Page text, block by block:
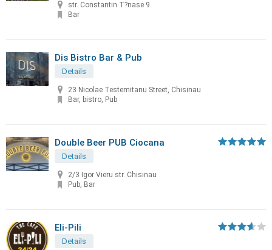
str. Constantin T?nase 9
Bar
Dis Bistro Bar & Pub
Details
23 Nicolae Testemitanu Street, Chisinau
Bar, bistro, Pub
Double Beer PUB Ciocana
Details
2/3 Igor Vieru str. Chisinau
Pub, Bar
Eli-Pili
Details